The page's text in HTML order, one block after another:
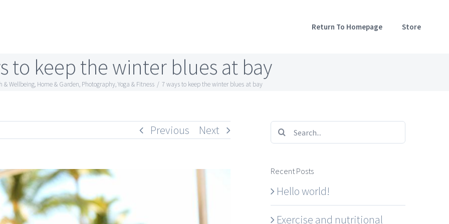
Return To Homepage Store
to keep the winter blues at bay
& Wellbeing, Home & Garden, Photography,Yoga & Fitness / 7 ways to keep the winter blues at bay
Previous Next
Search
for:
Recent Posts
Hello world!
Exercise and nutritional